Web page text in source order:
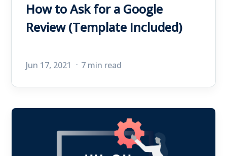
How to Ask for a Google
Review (Template Included)
Jun 17, 2021 7 min read